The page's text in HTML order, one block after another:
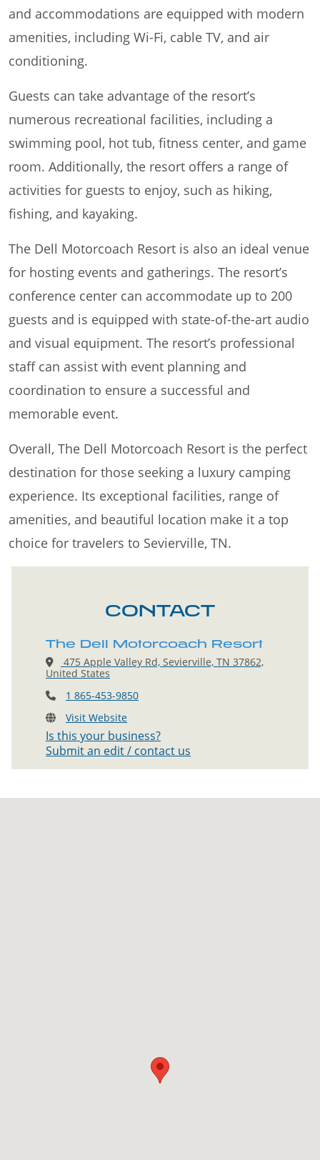
and accommodations are equipped with modern
amenities, including Wi-Fi, cable TV, and air
conditioning.
Guests can take advantage of the resort’s
numerous recreational facilities, including a
swimming pool, hot tub, fitness center, and game
room. Additionally, the resort offers a range of
activities for guests to enjoy, such as hiking,
fishing, and kayaking.
The Dell Motorcoach Resort is also an ideal venue
for hosting events and gatherings. The resort’s
conference center can accommodate up to 200
guests and is equipped with state-of-the-art audio
and visual equipment. The resort’s professional
staff can assist with event planning and
coordination to ensure a successful and
memorable event.
Overall, The Dell Motorcoach Resort is the perfect
destination for those seeking a luxury camping
experience. Its exceptional facilities, range of
amenities, and beautiful location make it a top
choice for travelers to Sevierville, TN.
CONTACT
The Dell Motorcoach Resort
475 Apple Valley Rd, Sevierville, TN 37862,
United States
1 865-453-9850
Visit Website
Is this your business?
Submit an edit / contact us